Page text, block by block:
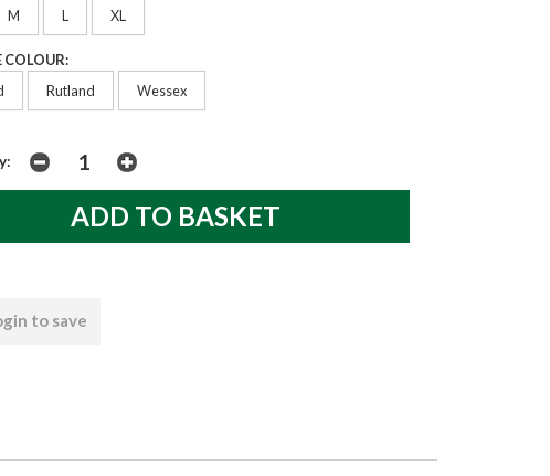
M L XL
COLOUR:
Rutland Wessex
to save